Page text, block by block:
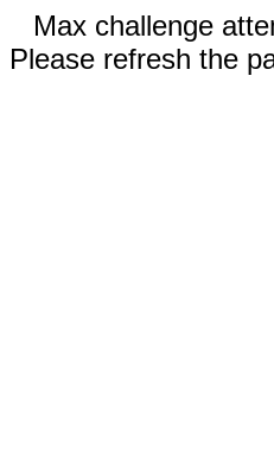
Max challenge
Please refresh the